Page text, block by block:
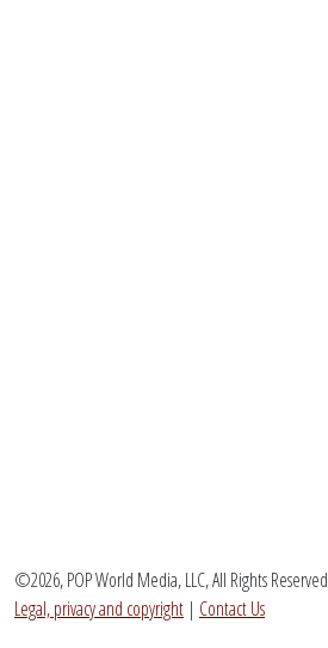
©2026, POP World Media, LLC, All Rights Reserved
Legal, privacy and copyright | Contact Us